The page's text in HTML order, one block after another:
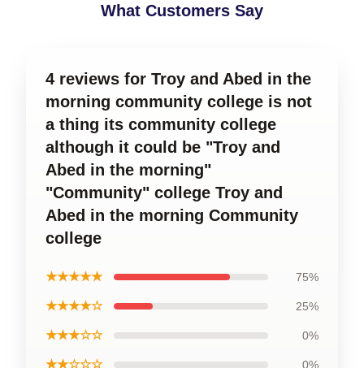
What Customers Say
4 reviews for Troy and Abed in the
morning community college is not
a thing its community college
although it could be "Troy and
Abed in the morning"
"Community" college Troy and
Abed in the morning Community
college
★★★★★ 75%
★★★★☆ 25%
★★★☆☆ 0%
★★☆☆☆ 0%